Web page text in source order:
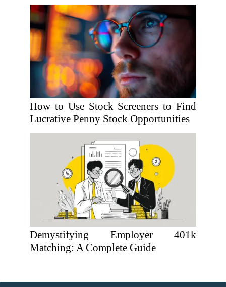
How to Use Stock Screeners to Find
Lucrative Penny Stock Opportunities
Demystifying Employer 401k
Matching: A Complete Guide